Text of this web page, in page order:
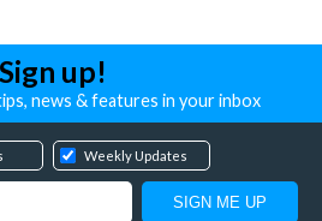
Sign up!
news & features in your inbox
Weekly Updates